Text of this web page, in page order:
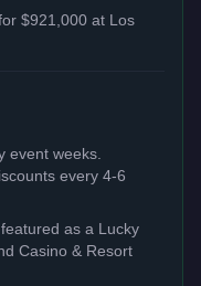
$921,000 at Los
event weeks.
every 4-6
as a Lucky
Casino & Resort